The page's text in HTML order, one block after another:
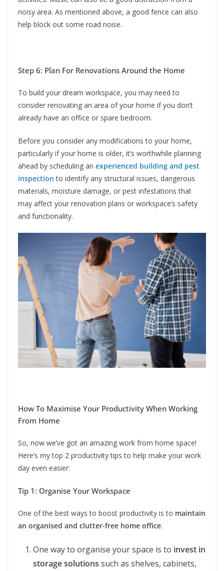
noisy area. As mentioned above, a good fence can also
help block out some road noise.
Step 6: Plan For Renovations Around the Home
To build your dream workspace, you may need to
consider renovating an area of your home if you don’t
already have an office or spare bedroom.
Before you consider any modifications to your home,
particularly if your home is older, it’s worthwhile planning
ahead by scheduling an experienced building and pest
inspection to identify any structural issues, dangerous
materials, moisture damage, or pest infestations that
may affect your renovation plans or workspace’s safety
and functionality.
How To Maximise Your Productivity When Working
From Home
So, now we’ve got an amazing work from home space!
Here’s my top 2 productivity tips to help make your work
day even easier:
Tip 1: Organise Your Workspace
One of the best ways to boost productivity is to maintain
an organised and clutter-free home office.
One way to organise your space is to invest in
storage solutions such as shelves, cabinets,